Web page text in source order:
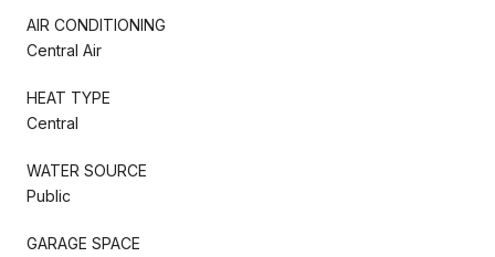
AIR CONDITIONING
Central Air
HEAT TYPE
Central
WATER SOURCE
Public
GARAGE SPACE